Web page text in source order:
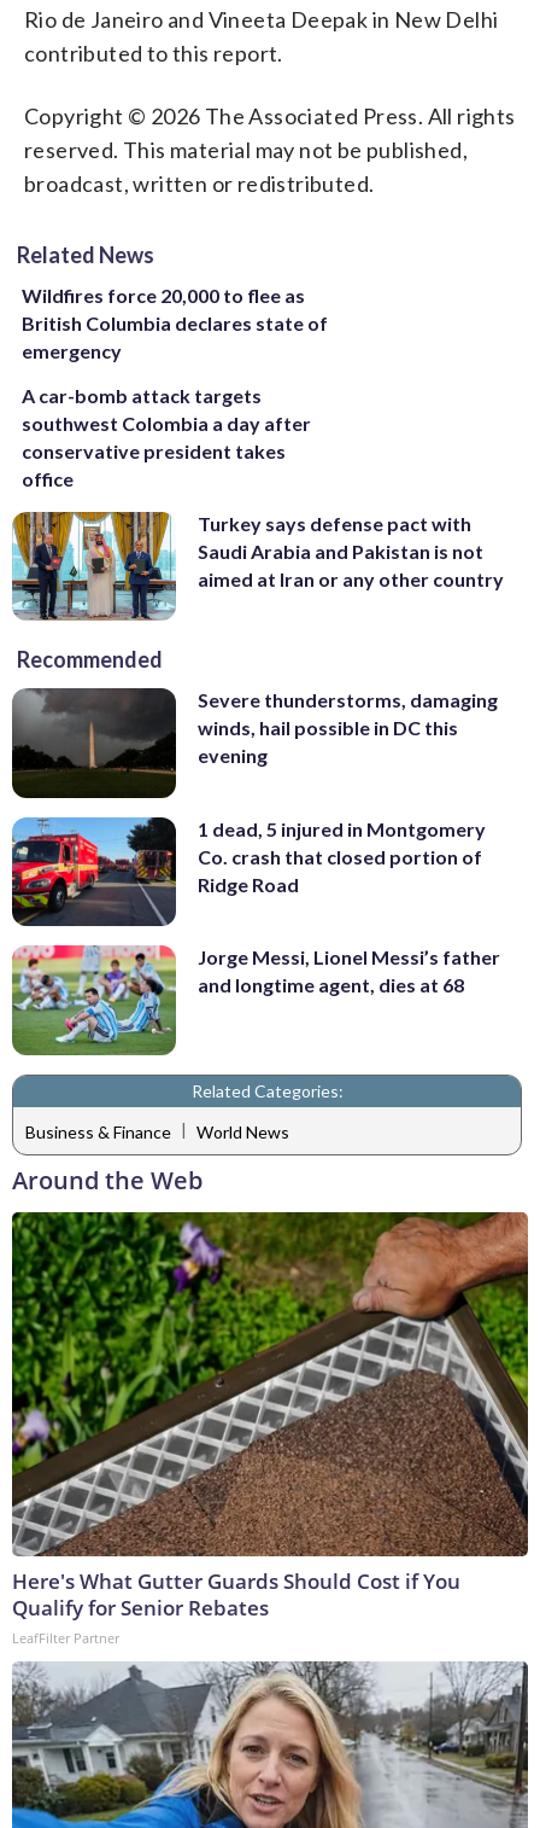
Rio de Janeiro and Vineeta Deepak in New Delhi
contributed to this report.
Copyright © 2026 The Associated Press. All rights
reserved. This material may not be published,
broadcast, written or redistributed.
Related News
Wildfires force 20,000 to flee as
British Columbia declares state of
emergency
A car-bomb attack targets
southwest Colombia a day after
conservative president takes
office
Turkey says defense pact with
Saudi Arabia and Pakistan is not
aimed at Iran or any other country
Recommended
Severe thunderstorms, damaging
winds, hail possible in DC this
evening
1 dead, 5 injured in Montgomery
Co. crash that closed portion of
Ridge Road
Jorge Messi, Lionel Messi’s father
and longtime agent, dies at 68
Related Categories:
Business & Finance | World News
Around the Web
Here's What Gutter Guards Should Cost if You
Qualify for Senior Rebates
LeafFilter Partner